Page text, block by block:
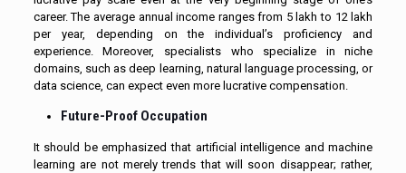
career. The average annual income ranges from ₹5 lakh to ₹12 lakh
per year, depending on the individual’s proficiency and
experience. Moreover, specialists who specialize in niche
domains, such as deep learning, natural language processing, or
data science, can expect even more lucrative compensation.
Future-Proof Occupation
It should be emphasized that artificial intelligence and machine
learning are not merely trends that will soon disappear; rather,